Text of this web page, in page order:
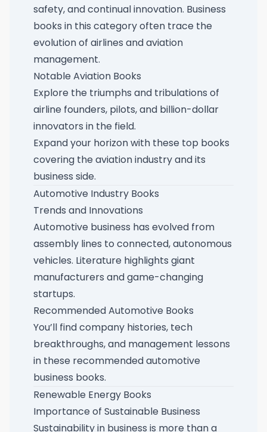
safety, and continual innovation. Business
books in this category often trace the
evolution of airlines and aviation
management.
Notable Aviation Books
Explore the triumphs and tribulations of
airline founders, pilots, and billion-dollar
innovators in the field.
Expand your horizon with these top books
covering the aviation industry and its
business side.
Automotive Industry Books
Trends and Innovations
Automotive business has evolved from
assembly lines to connected, autonomous
vehicles. Literature highlights giant
manufacturers and game-changing
startups.
Recommended Automotive Books
You’ll find company histories, tech
breakthroughs, and management lessons
in these recommended automotive
business books.
Renewable Energy Books
Importance of Sustainable Business
Sustainability in business is more than a